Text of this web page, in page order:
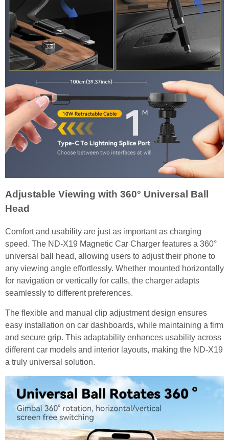
Adjustable Viewing with 360° Universal Ball
Head
Comfort and usability are just as important as charging
speed. The ND-X19 Magnetic Car Charger features a 360°
universal ball head, allowing users to adjust their phone to
any viewing angle effortlessly. Whether mounted horizontally
for navigation or vertically for calls, the charger adapts
seamlessly to different preferences.
The flexible and manual clip adjustment design ensures
easy installation on car dashboards, while maintaining a firm
and secure grip. This adaptability enhances usability across
different car models and interior layouts, making the ND-X19
a truly universal solution.